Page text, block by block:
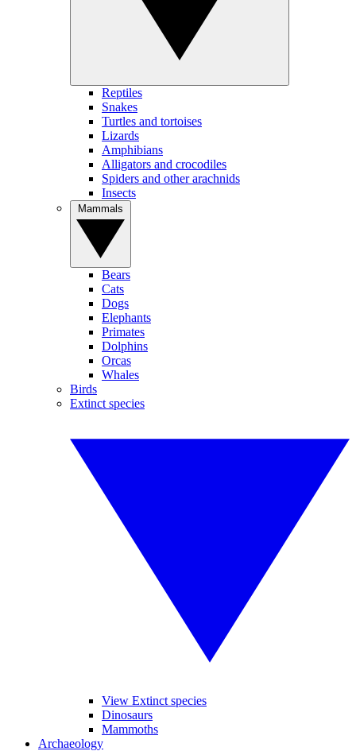
Reptiles
Snakes
Turtles and tortoises
Lizards
Amphibians
Alligators and crocodiles
Spiders and other arachnids
Insects
Bears
Cats
Dogs
Elephants
Primates
Dolphins
Orcas
Whales
Birds
Extinct species
View Extinct species
Dinosaurs
Mammoths
Archaeology